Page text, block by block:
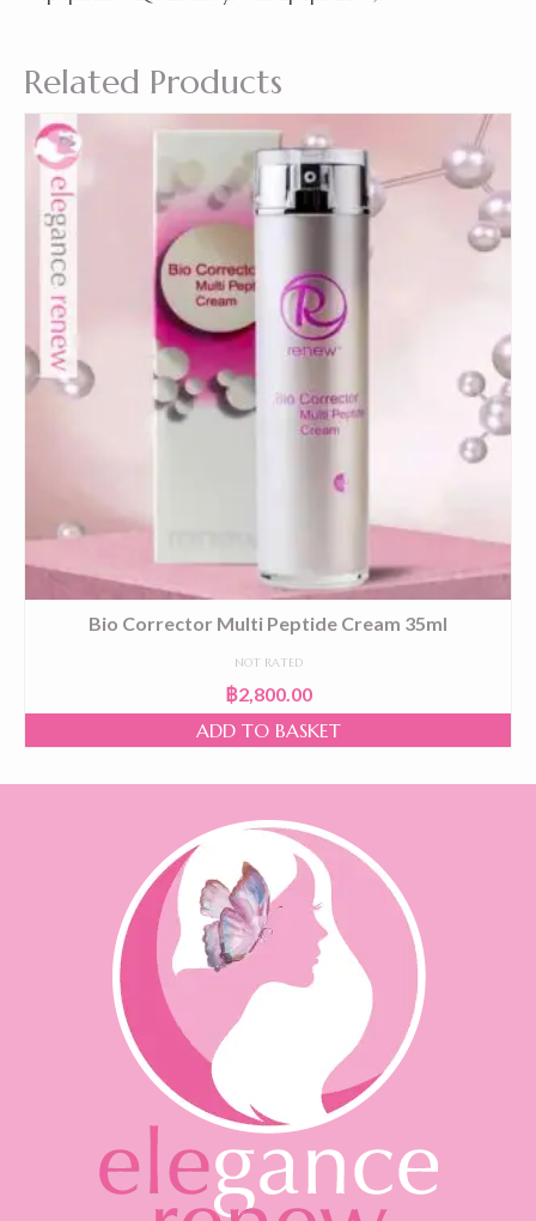
Related Products
Bio Corrector Multi Peptide Cream 35ml
NOT RATED
฿2,800.00
ADD TO BASKET